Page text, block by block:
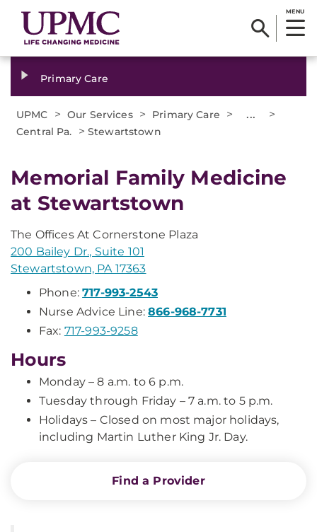
MENU
Primary Care
UPMC > Our Services > Primary Care > ... >
Central Pa. >Stewartstown
Memorial Family Medicine
at Stewartstown
The Offices At Cornerstone Plaza
200 Bailey Dr., Suite 101
Stewartstown, PA 17363
Phone:717-993-2543
Nurse Advice Line:866-968-7731
Fax: 717-993-9258
Hours
Monday – 8 a.m. to 6 p.m.
Tuesday through Friday – 7 a.m. to 5 p.m.
Holidays – Closed on most major holidays,
including Martin Luther King Jr. Day.
Find a Provider